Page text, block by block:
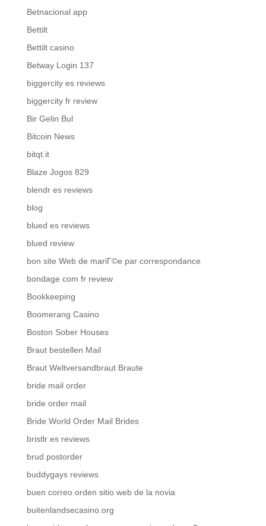
Betnacional app
Bettilt
Bettilt casino
Betway Login 137
biggercity es reviews
biggercity fr review
Bir Gelin Bul
Bitcoin News
bitqt.it
Blaze Jogos 829
blendr es reviews
blog
blued es reviews
blued review
bon site Web de mariГ©e par correspondance
bondage com fr review
Bookkeeping
Boomerang Casino
Boston Sober Houses
Braut bestellen Mail
Braut Weltversandbraut Braute
bride mail order
bride order mail
Bride World Order Mail Brides
bristlr es reviews
brud postorder
buddygays reviews
buen correo orden sitio web de la novia
buitenlandsecasino.org